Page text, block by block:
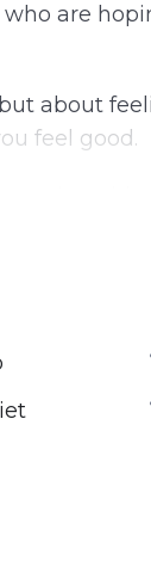
are
about
feel good.
they were
it Work
and